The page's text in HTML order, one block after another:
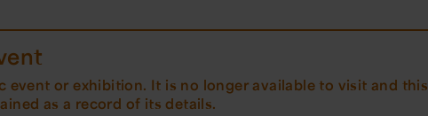
event or exhibition. It is no longer available to visit and this
as a record of its details.